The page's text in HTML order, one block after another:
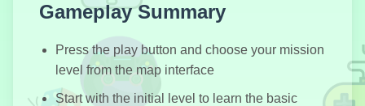
Gameplay Summary
Press the play button and choose your mission
level from the map interface
Start with the initial level to learn the basic